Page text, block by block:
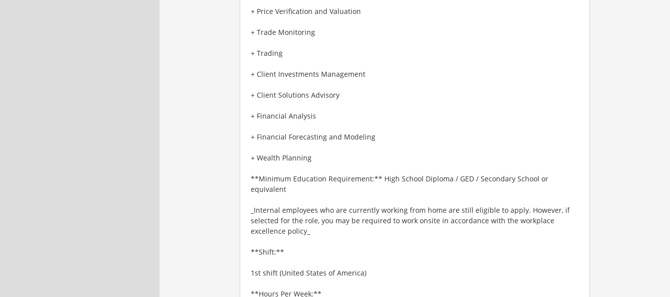
+ Price Verification and Valuation
+ Trade Monitoring
+ Trading
+ Client Investments Management
+ Client Solutions Advisory
+ Financial Analysis
+ Financial Forecasting and Modeling
+ Wealth Planning
**Minimum Education Requirement:** High School Diploma / GED / Secondary School or
equivalent
_Internal employees who are currently working from home are still eligible to apply. However, if
selected for the role, you may be required to work onsite in accordance with the workplace
excellence policy_
**Shift:**
1st shift (United States of America)
**Hours Per Week:**